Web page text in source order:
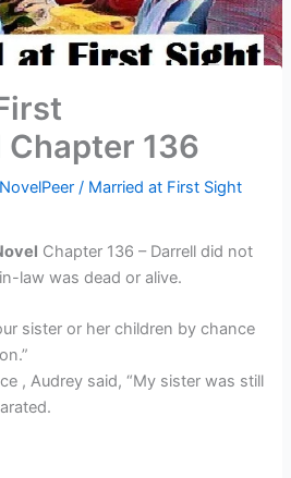
Chapter 136
NovelPeer/ Married at First Sight
Chapter 136 – Darrell did not
law was dead or alive.
sister or her children by chance
, Audrey said, “My sister was still